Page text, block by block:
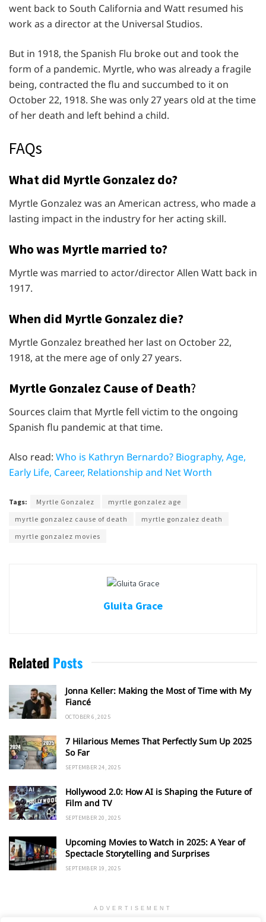
went back to South California and Watt resumed his
work as a director at the Universal Studios.
But in 1918, the Spanish Flu broke out and took the
form of a pandemic. Myrtle, who was already a fragile
being, contracted the flu and succumbed to it on
October 22, 1918. She was only 27 years old at the time
of her death and left behind a child.
FAQs
What did Myrtle Gonzalez do?
Myrtle Gonzalez was an American actress, who made a
lasting impact in the industry for her acting skill.
Who was Myrtle married to?
Myrtle was married to actor/director Allen Watt back in
1917.
When did Myrtle Gonzalez die?
Myrtle Gonzalez breathed her last on October 22,
1918, at the mere age of only 27 years.
Myrtle Gonzalez Cause of Death?
Sources claim that Myrtle fell victim to the ongoing
Spanish flu pandemic at that time.
Also read: Who is Kathryn Bernardo? Biography, Age,
Early Life, Career, Relationship and Net Worth
Tags: Myrtle Gonzalez
myrtle gonzalez age
myrtle gonzalez cause of death
myrtle gonzalez death
myrtle gonzalez movies
Gluita Grace
Related Posts
Jonna Keller: Making the Most of Time with My
Fiancé
OCTOBER 6, 2025
7 Hilarious Memes That Perfectly Sum Up 2025
So Far
SEPTEMBER 24, 2025
Hollywood 2.0: How AI is Shaping the Future of
Film and TV
SEPTEMBER 20, 2025
Upcoming Movies to Watch in 2025: A Year of
Spectacle Storytelling and Surprises
SEPTEMBER 19, 2025
ADVERTISEMENT